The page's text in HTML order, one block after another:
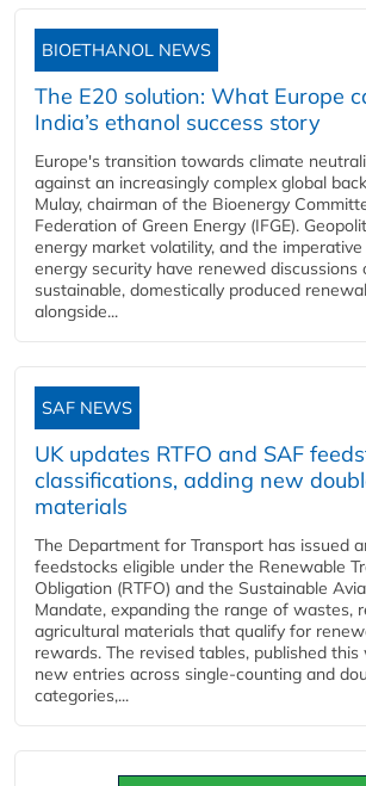
BIOETHANOL NEWS
The E20 solution: What Europe
India’s ethanol success story
Europe's transition towards climate
against an increasingly complex global
Mulay, chairman of the Bioenergy
Federation of Green Energy (IFGE).
energy market volatility, and the
energy security have renewed discussions
sustainable, domestically produced
alongside...
SAF NEWS
UK updates RTFO and SAF
classifications, adding new
materials
The Department for Transport has issued
feedstocks eligible under the Renewable
Obligation (RTFO) and the Sustainable
Mandate, expanding the range of wastes,
agricultural materials that qualify for
rewards. The revised tables, published this
new entries across single‑counting and
categories,...